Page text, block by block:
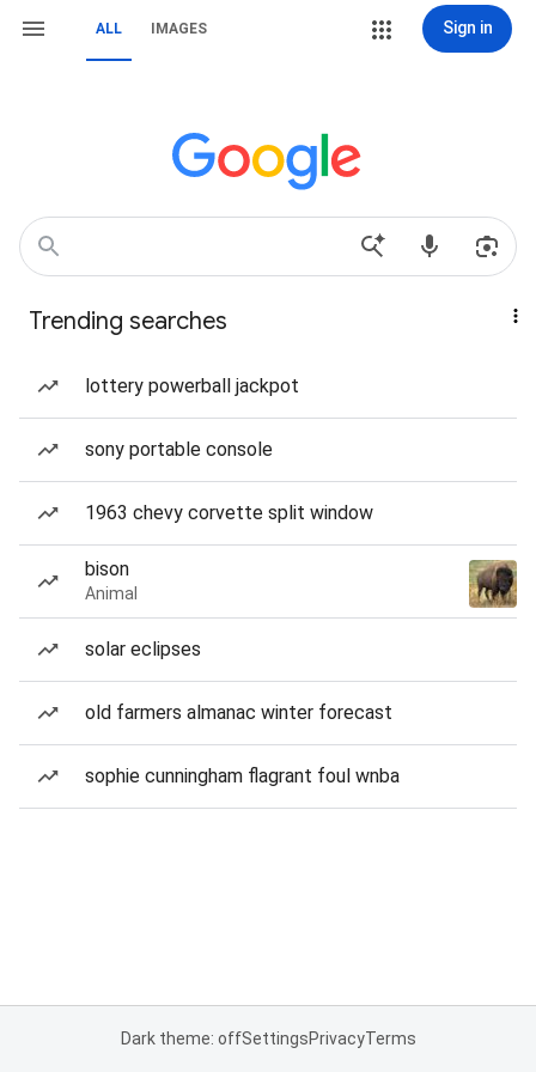
ALL IMAGES Sign in
Trending searches
lottery powerball jackpot
sony portable console
1963 chevy corvette split window
bison
Animal
solar eclipses
old farmers almanac winter forecast
sophie cunningham flagrant foul wnba
Dark theme: offSettingsPrivacyTerms